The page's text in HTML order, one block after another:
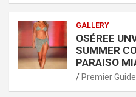
GALLERY
OSÉREE
SUMMER
PARAISO
Premier